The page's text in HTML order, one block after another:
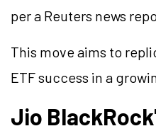
per a Reuters news
This move aims to
ETF success in a
Jio